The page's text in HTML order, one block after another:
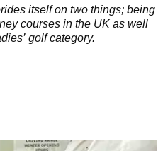
itself on two things; being
courses in the UK as well
golf category.